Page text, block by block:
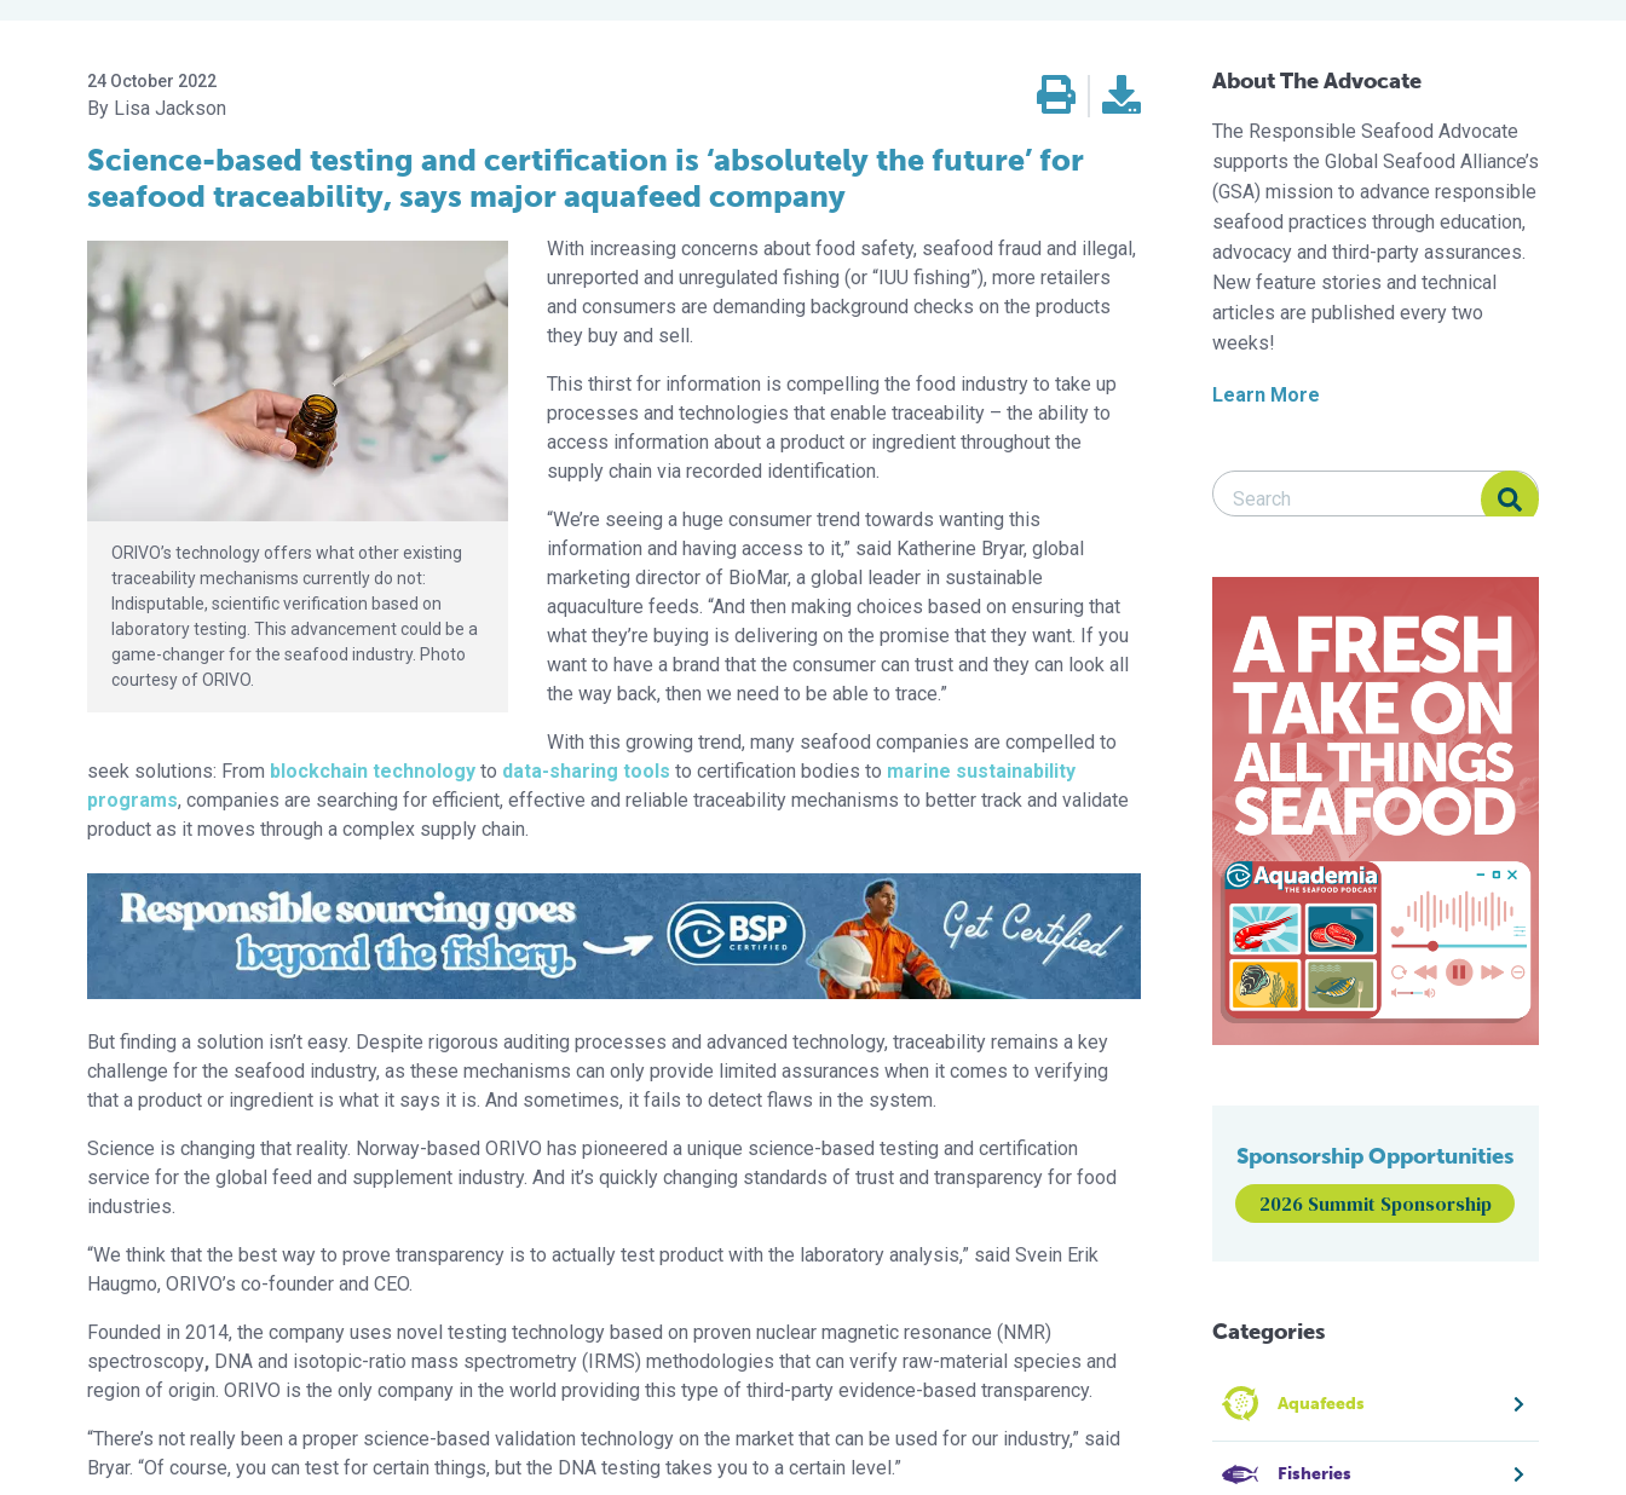
24 October 2022
Lisa Jackson
Science-based testing and certification is ‘absolutely the future’ for
seafood traceability, says major aquafeed company
ORIVO’s technology offers what other existing
traceability mechanisms currently do not:
Indisputable, scientific verification based on
laboratory testing. This advancement could be a
game-changer for the seafood industry. Photo
courtesy of ORIVO.
With increasing concerns about food safety, seafood fraud and illegal,
unreported and unregulated fishing (or “IUU fishing”), more retailers
and consumers are demanding background checks on the products
they buy and sell.
This thirst for information is compelling the food industry to take up
processes and technologies that enable traceability – the ability to
access information about a product or ingredient throughout the
supply chain via recorded identification.
“We’re seeing a huge consumer trend towards wanting this
information and having access to it,” said Katherine Bryar, global
marketing director of BioMar, a global leader in sustainable
aquaculture feeds. “And then making choices based on ensuring that
what they’re buying is delivering on the promise that they want. If you
want to have a brand that the consumer can trust and they can look all
the way back, then we need to be able to trace.”
With this growing trend, many seafood companies are compelled to
seek solutions: From blockchain technology to data-sharing tools to certification bodies to marine sustainability
programs, companies are searching for efficient, effective and reliable traceability mechanisms to better track and validate
product as it moves through a complex supply chain.
But finding a solution isn’t easy. Despite rigorous auditing processes and advanced technology, traceability remains a key
challenge for the seafood industry, as these mechanisms can only provide limited assurances when it comes to verifying
that a product or ingredient is what it says it is. And sometimes, it fails to detect flaws in the system.
Science is changing that reality. Norway-based ORIVO has pioneered a unique science-based testing and certification
service for the global feed and supplement industry. And it’s quickly changing standards of trust and transparency for food
industries.
“We think that the best way to prove transparency is to actually test product with the laboratory analysis,” said Svein Erik
Haugmo, ORIVO’s co-founder and CEO.
Founded in 2014, the company uses novel testing technology based on proven nuclear magnetic resonance (NMR)
spectroscopy, DNA and isotopic-ratio mass spectrometry (IRMS) methodologies that can verify raw-material species and
region of origin. ORIVO is the only company in the world providing this type of third-party evidence-based transparency.
“There’s not really been a proper science-based validation technology on the market that can be used for our industry,” said
Bryar. “Of course, you can test for certain things, but the DNA testing takes you to a certain level.”
About The Advocate
The Responsible Seafood Advocate
supports the Global Seafood Alliance’s
(GSA) mission to advance responsible
seafood practices through education,
advocacy and third-party assurances.
New feature stories and technical
articles are published every two
weeks!
Learn More
Search Responsible Seafood Advocate
Search Responsible Seafood Advocate
Sponsorship Opportunities
2026 Summit Sponsorship
Categories
Aquafeeds
Fisheries